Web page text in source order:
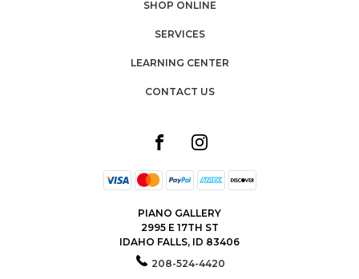
SHOP ONLINE
SERVICES
LEARNING CENTER
CONTACT US
PIANO GALLERY
2995 E 17TH ST
IDAHO FALLS, ID 83406
208-524-4420